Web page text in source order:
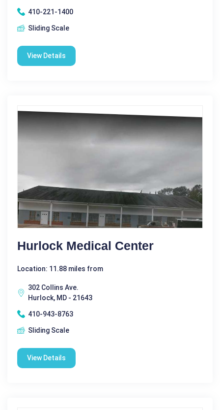
410-221-1400
Sliding Scale
View Details
Hurlock Medical Center
Location: 11.88 miles from
302 Collins Ave.
Hurlock, MD - 21643
410-943-8763
Sliding Scale
View Details